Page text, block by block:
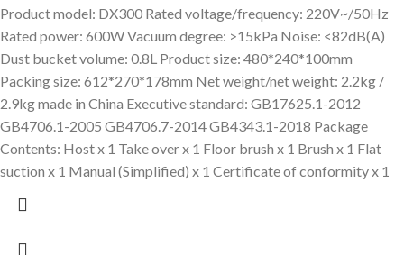
Product model: DX300 Rated voltage/frequency: 220V~/50Hz
Rated power: 600W Vacuum degree: >15kPa Noise: <82dB(A)
Dust bucket volume: 0.8L Product size: 480*240*100mm
Packing size: 612*270*178mm Net weight/net weight: 2.2kg /
2.9kg made in China Executive standard: GB17625.1-2012
GB4706.1-2005 GB4706.7-2014 GB4343.1-2018 Package
Contents: Host x 1 Take over x 1 Floor brush x 1 Brush x 1 Flat
suction x 1 Manual (Simplified) x 1 Certificate of conformity x 1